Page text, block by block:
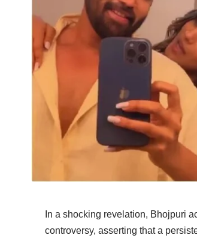
In a shocking revelation, Bhojpuri
controversy, asserting that a